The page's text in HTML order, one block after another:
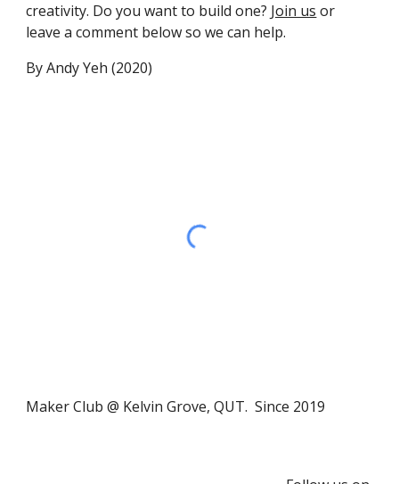
creativity. Do you want to build one? Join us or
leave a comment below so we can help.
By Andy Yeh (2020)
Maker Club @ Kelvin Grove, QUT. Since 2019